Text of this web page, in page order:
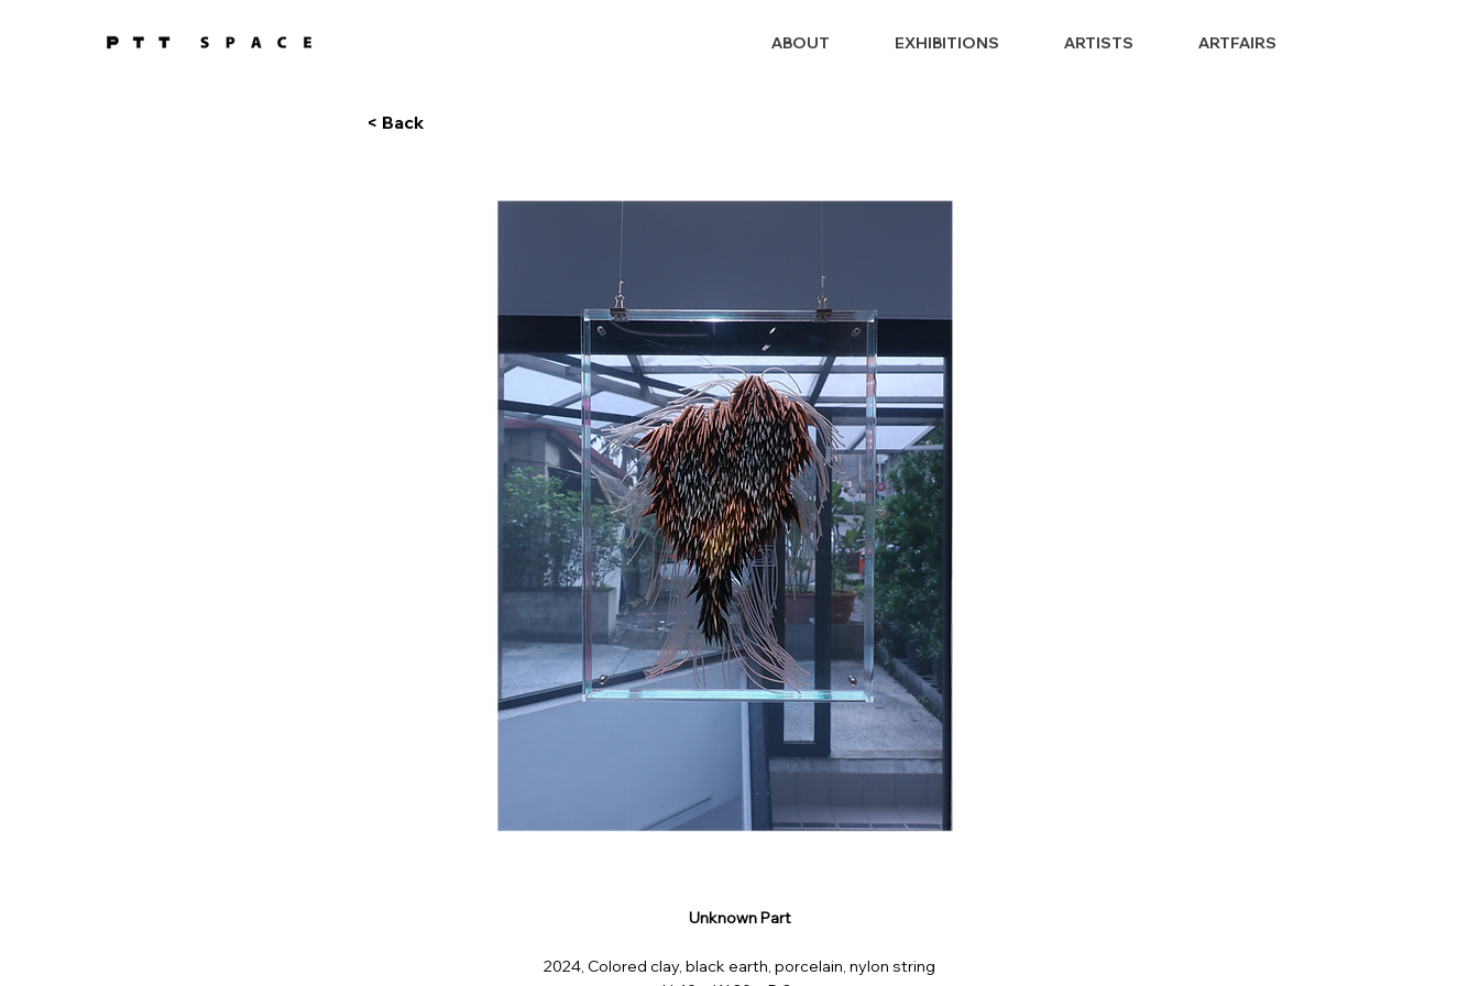
ABOUT EXHIBITIONS ARTISTS ARTFAIRS
< Back
Unknown Part
2024, Colored clay, black earth, porcelain, nylon string